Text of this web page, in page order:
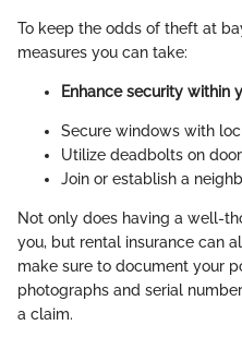
To keep the odds of theft at
measures you can take:
Enhance security within
Secure windows with
Utilize deadbolts on
Join or establish a
Not only does having a well-
you, but rental insurance can
make sure to document your
photographs and serial
a claim.